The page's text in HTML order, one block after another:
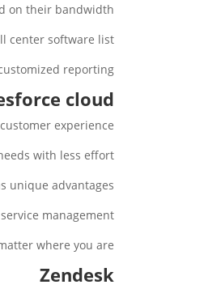
on their bandwidth.
center software list.
reporting.
cloud
experience.
with less effort.
unique advantages.
management.
where you are.
Zendesk